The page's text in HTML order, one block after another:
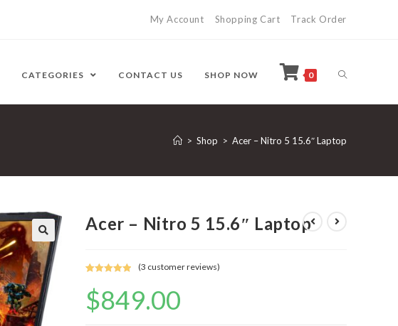
My Account Shopping Cart Track Order
CATEGORIES CONTACT US SHOP NOW 0
> Shop > Acer – Nitro 5 15.6″ Laptop
Acer – Nitro 5 15.6″ Laptop
out of 5
based on
(3 customer reviews)
$849.00